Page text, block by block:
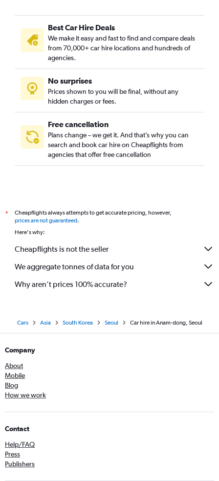
Best Car Hire Deals
We make it easy and fast to find and compare deals
from 70,000+ car hire locations and hundreds of
agencies.
No surprises
Prices shown to you will be final, without any
hidden charges or fees.
Free cancellation
Plans change – we get it. And that’s why you can
search and book car hire on Cheapflights from
agencies that offer free cancellation
*
Cheapflights always attempts to get accurate pricing, however,
prices are not guaranteed.
Here's why:
Cheapflights is not the seller
We aggregate tonnes of data for you
Why aren’t prices 100% accurate?
Cars Asia South Korea Seoul Car hire in Anam-dong, Seoul
Company
About
Mobile
Blog
How we work
Contact
Help/FAQ
Press
Publishers